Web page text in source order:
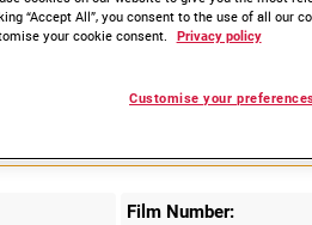
Film Number:
“Accept All”, you consent to the use of all our
your cookie consent.
Privacy policy
Customise your